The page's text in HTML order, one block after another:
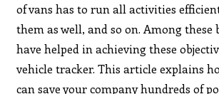
of vans has to run all activities
them as well, and so on. Among these
have helped in achieving these
vehicle tracker. This article explains
can save your company hundreds of